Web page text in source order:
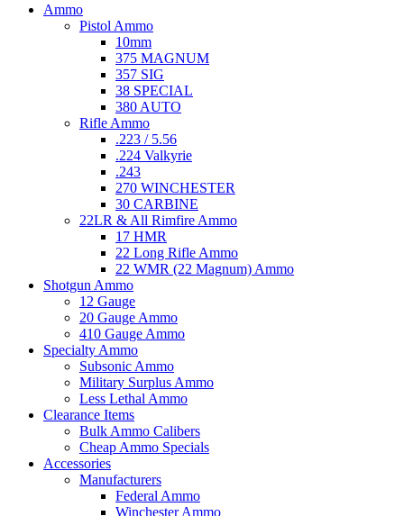
Ammo
Pistol Ammo
10mm
375 MAGNUM
357 SIG
38 SPECIAL
380 AUTO
Rifle Ammo
.223 / 5.56
.224 Valkyrie
.243
270 WINCHESTER
30 CARBINE
22LR & All Rimfire Ammo
17 HMR
22 Long Rifle Ammo
22 WMR (22 Magnum) Ammo
Shotgun Ammo
12 Gauge
20 Gauge Ammo
410 Gauge Ammo
Specialty Ammo
Subsonic Ammo
Military Surplus Ammo
Less Lethal Ammo
Clearance Items
Bulk Ammo Calibers
Cheap Ammo Specials
Accessories
Manufacturers
Federal Ammo
Winchester Ammo